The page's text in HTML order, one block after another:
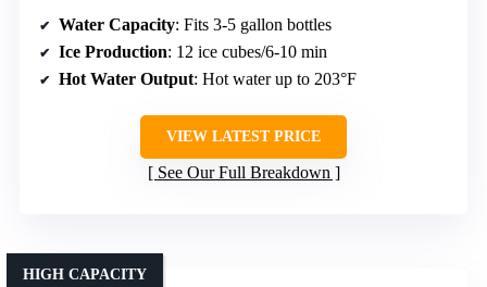
Water Capacity: Fits 3-5 gallon bottles
Ice Production: 12 ice cubes/6-10 min
Hot Water Output: Hot water up to 203°F
VIEW LATEST PRICE
See Our Full Breakdown
HIGH CAPACITY